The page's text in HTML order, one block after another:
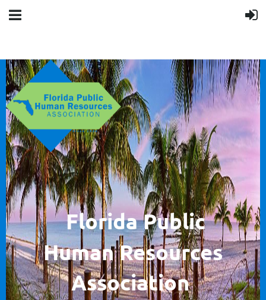
Florida Public
HumanResources
Association